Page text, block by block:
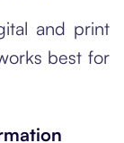
and print
best for